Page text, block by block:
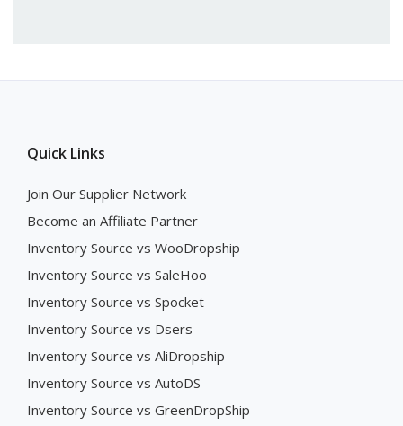
Quick Links
Join Our Supplier Network
Become an Affiliate Partner
Inventory Source vs WooDropship
Inventory Source vs SaleHoo
Inventory Source vs Spocket
Inventory Source vs Dsers
Inventory Source vs AliDropship
Inventory Source vs AutoDS
Inventory Source vs GreenDropShip